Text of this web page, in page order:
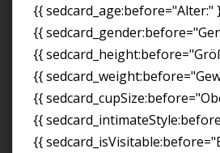
{{ sedcard_age:before="Alter:"
{{
{{
{{
{{
{{
{{